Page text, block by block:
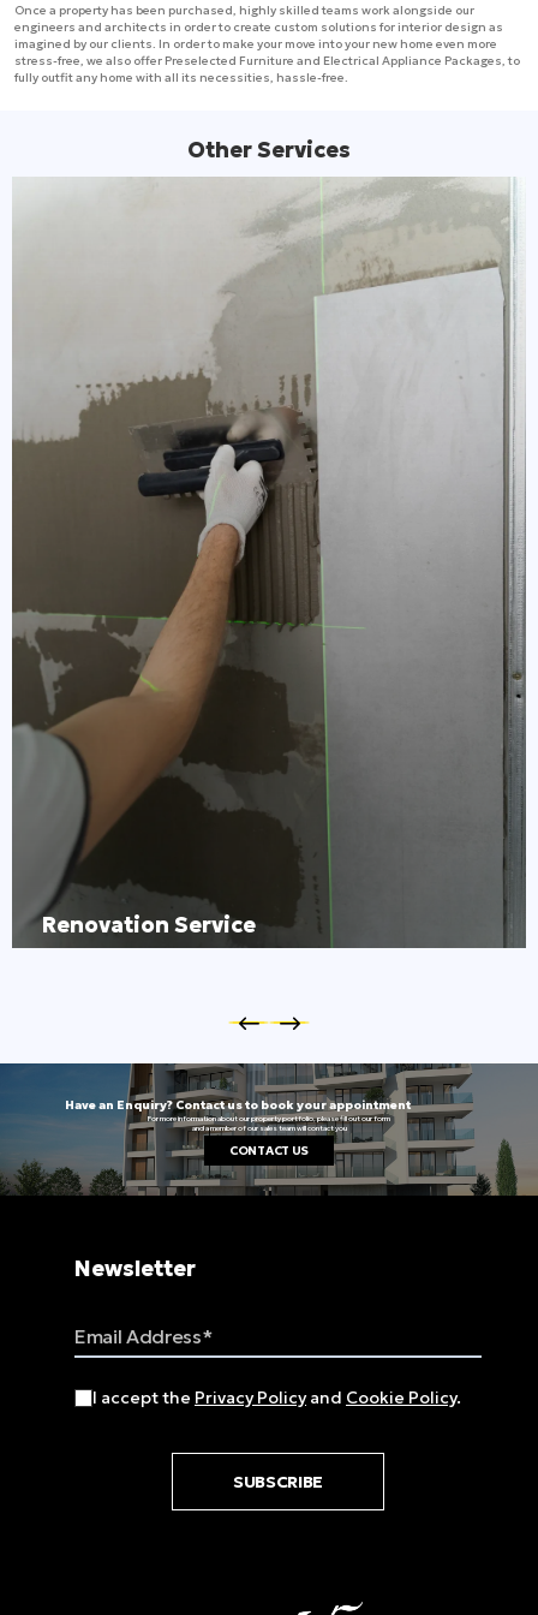
Once a property has been purchased, highly skilled teams work alongside our
engineers and architects in order to create custom solutions for interior design as
imagined by our clients. In order to make your move into your new home even more
stress-free, we also offer Preselected Furniture and Electrical Appliance Packages, to
fully outfit any home with all its necessities, hassle-free.
Other Services
Renovation Service
Have an Enquiry? Contact us to book your appointment
For more information about our property portfolio, please fill out our form
and a member of our sales team will contact you
CONTACT US
Newsletter
Email Address
I accept the Privacy Policyand Cookie Policy.
SUBSCRIBE